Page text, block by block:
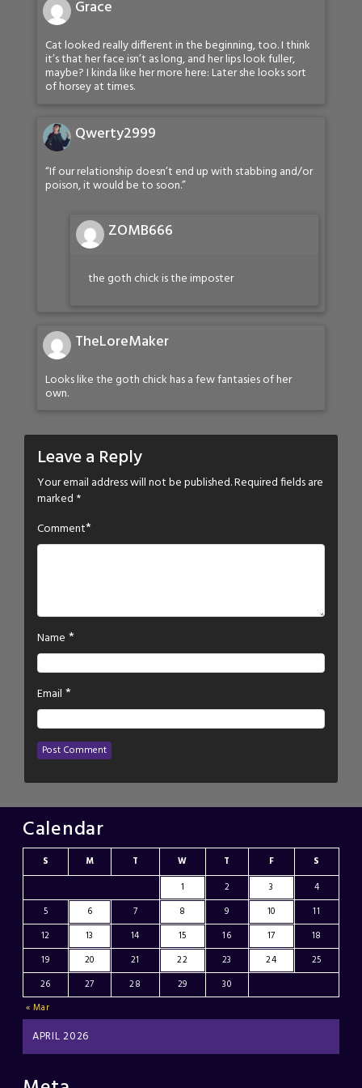
Grace
Cat looked really different in the beginning, too. I think
it’s that her face isn’t as long, and her lips look fuller,
maybe? I kinda like her more here: Later she looks sort
of horsey at times.
Qwerty2999
“If our relationship doesn’t end up with stabbing and/or
poison, it would be to soon.”
ZOMB666
the goth chick is the imposter
TheLoreMaker
Looks like the goth chick has a few fantasies of her
own.
Leave a Reply
Your email address will not be published.Required fields are
marked *
Comment*
Name *
Email *
Calendar
APRIL 2026
S M T W T F S
« Mar
1 2 3
4
5
6 7 8 9 10
11
12
13 14 15 16 17
18
19
20 21 22 23 24
25
26
27 28 29 30